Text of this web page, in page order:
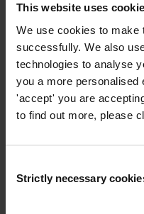
This website uses
We use cookies to make
successfully. We also
technologies to analyse
you a more personalised
'accept' you are
to find out more, please
Selection
Strictly necessary
Experts